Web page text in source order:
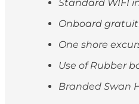
Standard WIFI
Onboard
One shore
Use of Rubber
Branded Swan